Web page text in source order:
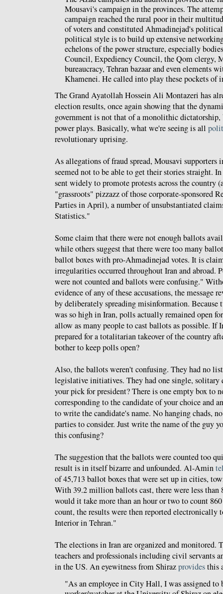
Mousavi's campaign in the provinces. The
campaign reached the rural poor in their
of voters and constituted Ahmadinejad's
political style is to build up extensive
echelons of the power structure, especially
Council, Expediency Council, the Qom clergy,
bureaucracy, Tehran bazaar and even elements
Khamenei. He called into play these pockets of
The Grand Ayatollah Hossein Ali Montazeri has
election results, once again showing that the
government is not that of a monolithic
power plays. Basically, what we're seeing is all
revolutionary uprising.
As allegations of fraud spread, Mousavi supporters
seemed not to be able to get their stories straight.
sent widely to promote protests across the country
"grassroots" pizzazz of those corporate-sponsored
Parties in April), a number of unsubstantiated
Statistics."
Some claim that there were not enough ballots
while others suggest that there were too many
ballot boxes with pro-Ahmadinejad votes. It is
irregularities occurred throughout Iran and abroad.
were not counted and ballots were confusing."
evidence of any of these accusations, the message
by deliberately spreading misinformation. Because
was so high in Iran, polls actually remained open
allow as many people to cast ballots as possible. If
prepared for a totalitarian takeover of the country
bother to keep polls open?
Also, the ballots weren't confusing. They had no
legislative initiatives. They had one single, solitary
your pick for president? There is one empty box to
corresponding to the candidate of your choice and
to write the candidate's name. No hanging chads,
parties to consider. Just write the name of the guy
this confusing?
The suggestion that the ballots were counted too
result is in itself bizarre and unfounded. Al-Amin
of 45,713 ballot boxes that were set up in cities,
With 39.2 million ballots cast, there were less than
would it take more than an hour or two to count
count, the results were then reported
Interior in Tehran."
The elections in Iran are organized and monitored.
teachers and professionals including civil servants
in the US. An eyewitness from Shirazprovidesthis
"As an employee in City Hall, I was assigned to